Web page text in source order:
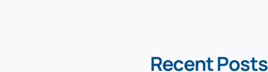
Recent Posts